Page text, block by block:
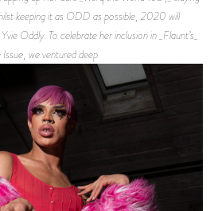
keeping it as ODD as possible, 2020 will
Oddly. To celebrate her inclusion in _Flaunt’s_
Issue, we ventured deep.